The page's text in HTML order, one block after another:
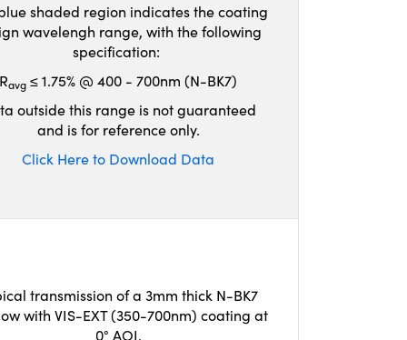
shaded region indicates the coating
wavelengh range, with the following
specification:
Ravg ≤ 1.75% @ 400 - 700nm (N-BK7)
outside this range is not guaranteed
and is for reference only.
Click Here to Download Data
transmission of a 3mm thick N-BK7
with VIS-EXT (350-700nm) coating at
0° AOI.